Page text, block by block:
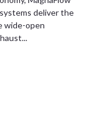
deliver the
wide-open